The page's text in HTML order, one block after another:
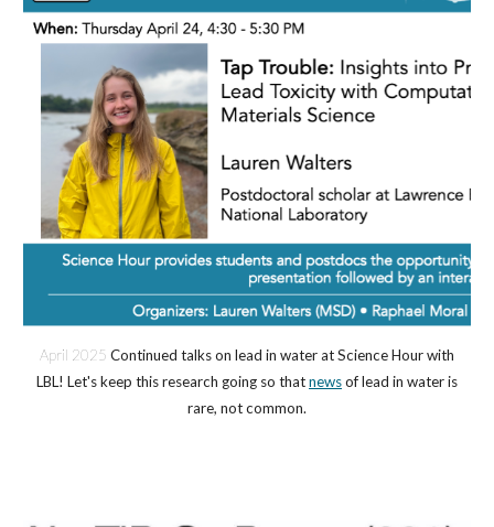
April 2025 Continued talks on lead in water at Science Hour with
LBL! Let's keep this research going so thatnewsof lead in water is
rare, not common.